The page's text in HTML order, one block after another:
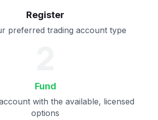
Register
preferred trading account type
Fund
with the available, licensed
options